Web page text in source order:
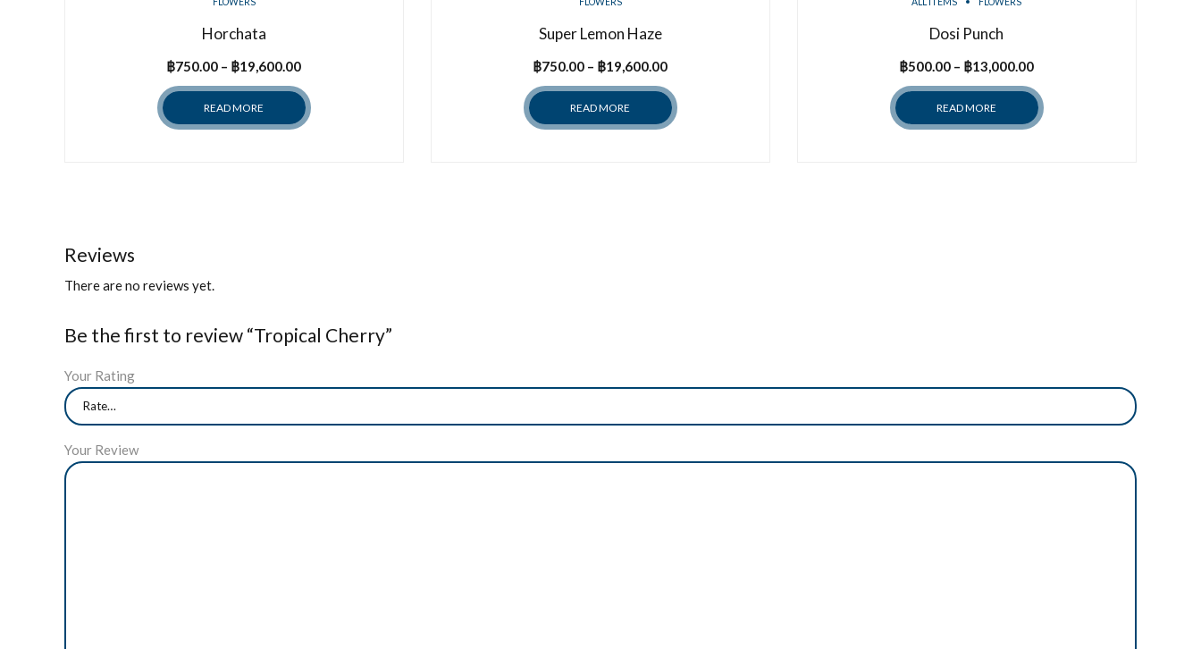
Horchata
฿750.00 – ฿19,600.00Price
range:
฿750.00
through
READ MORE
Super Lemon Haze
฿750.00 – ฿19,600.00Price
range:
฿750.00
through
READ MORE
Dosi Punch
฿500.00 – ฿13,000.00Price
range:
฿500.00
through
READ MORE
Reviews
There are no reviews yet.
Be the first to review “Tropical Cherry”
Your Rating
Your Review